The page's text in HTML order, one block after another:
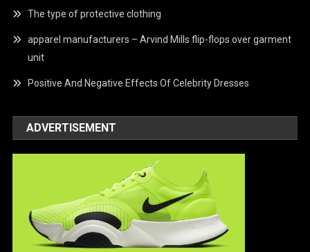
The type of protective clothing
apparel manufacturers – Arvind Mills flip-flops over garment
unit
Positive And Negative Effects Of Celebrity Dresses
ADVERTISEMENT